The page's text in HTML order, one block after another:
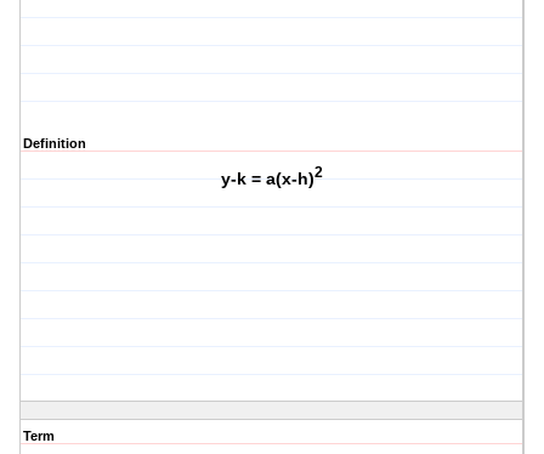
Definition
y-k = a(x-h)2
Term